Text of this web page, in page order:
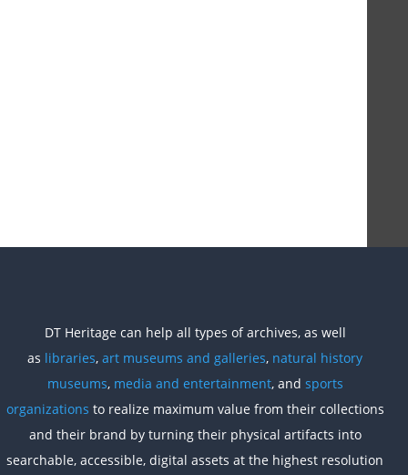
DT Heritage can help all types of archives, as well
as libraries, art museums and galleries, natural history
museums, media and entertainment, and sports
organizations to realize maximum value from their collections
and their brand by turning their physical artifacts into
searchable, accessible, digital assets at the highest resolution